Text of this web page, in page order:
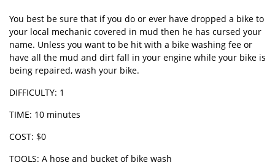
You best be sure that if you do or ever have dropped a bike to
your local mechanic covered in mud then he has cursed your
name. Unless you want to be hit with a bike washing fee or
have all the mud and dirt fall in your engine while your bike is
being repaired, wash your bike.
DIFFICULTY: 1
TIME: 10 minutes
COST: $0
TOOLS: A hose and bucket of bike wash